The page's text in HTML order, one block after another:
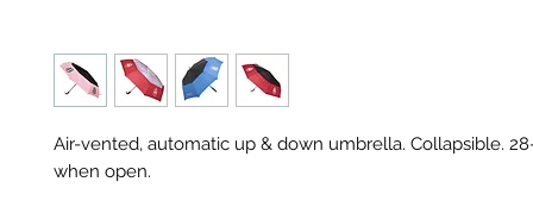
Air-vented, automatic up & down umbrella. Collapsible.
when open.